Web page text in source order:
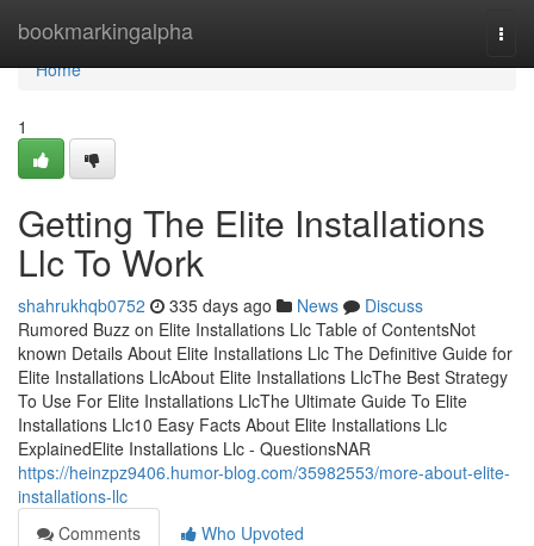
bookmarkingalpha
Home
Home
1
Getting The Elite Installations
Llc To Work
shahrukhqb0752 335 days ago News
Discuss
Rumored Buzz on Elite Installations Llc Table of ContentsNot
known Details About Elite Installations Llc The Definitive Guide for
Elite Installations LlcAbout Elite Installations LlcThe Best Strategy
To Use For Elite Installations LlcThe Ultimate Guide To Elite
Installations Llc10 Easy Facts About Elite Installations Llc
ExplainedElite Installations Llc - QuestionsNAR
https://heinzpz9406.humor-blog.com/35982553/more-about-elite-
installations-llc
Comments
Who Upvoted